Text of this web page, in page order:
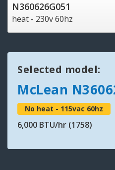
N360626G051
heat - 230v 60hz
Selected model:
McLean
No heat - 115vac 60hz
6,000 BTU/hr (1758)